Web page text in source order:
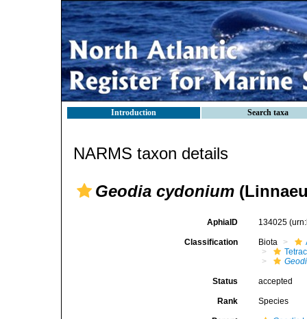
Introduction Search taxa
NARMS taxon details
Geodia cydonium
AphiaID 134025
Classification Biota
Status accepted
Rank Species